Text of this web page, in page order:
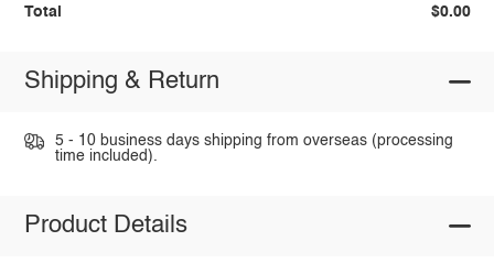
Total $0.00
Shipping & Return
5 - 10 business days shipping from overseas (processing
time included).
Product Details